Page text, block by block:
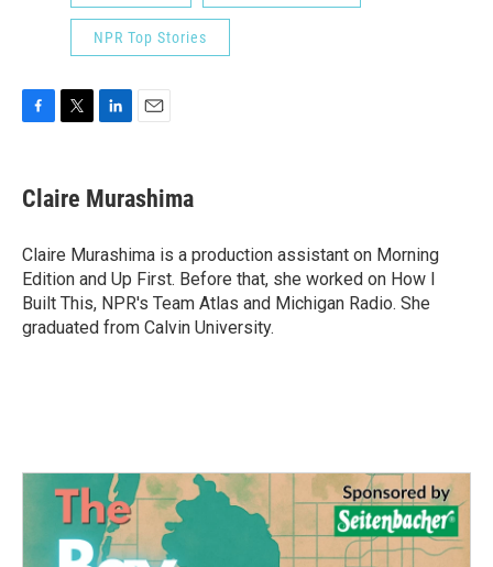
NPR Top Stories
F
e
b
o
k
T
t
t
r
L
k
e
I
n
E
i
l
Claire Murashima
Claire Murashima is a production assistant on Morning
Edition and Up First. Before that, she worked on How I
Built This, NPR's Team Atlas and Michigan Radio. She
graduated from Calvin University.